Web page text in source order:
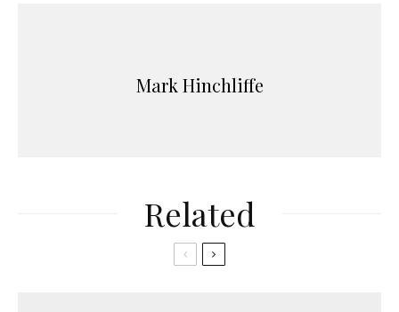
Mark Hinchliffe
Related